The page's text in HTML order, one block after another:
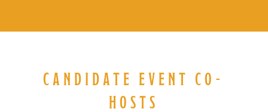
CANDIDATE EVENT CO-
HOSTS